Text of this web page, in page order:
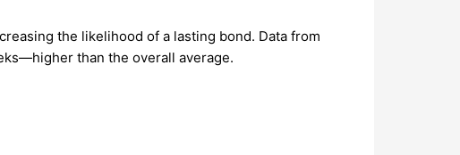
the likelihood of a lasting bond. Data from
than the overall average.